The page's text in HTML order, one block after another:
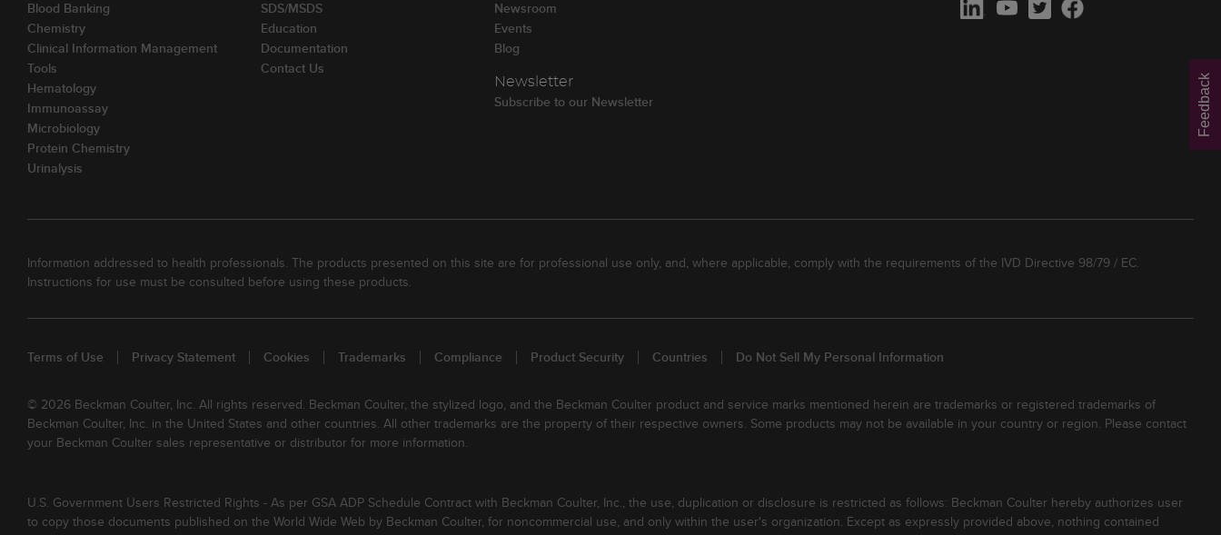
Blood Banking
Chemistry
Clinical Information Management
Tools
Hematology
Immunoassay
Microbiology
Protein Chemistry
Urinalysis
SDS/MSDS
Education
Documentation
Contact Us
Newsroom
Events
Blog
Newsletter
Subscribe to our Newsletter
Information addressed to health professionals. The products presented on this site are for professional use only, and, where applicable, comply with the requirements of the IVD Directive 98/79 / EC.
Instructions for use must be consulted before using these products.
Terms of Use Privacy Statement Cookies Trademarks Compliance Product Security Countries Do Not Sell My Personal Information
© 2026 Beckman Coulter, Inc. All rights reserved. Beckman Coulter, the stylized logo, and the Beckman Coulter product and service marks mentioned herein are trademarks or registered trademarks of
Beckman Coulter, Inc. in the United States and other countries. All other trademarks are the property of their respective owners. Some products may not be available in your country or region. Please contact
your Beckman Coulter sales representative or distributor for more information.
U.S. Government Users Restricted Rights - As per GSA ADP Schedule Contract with Beckman Coulter, Inc., the use, duplication or disclosure is restricted as follows: Beckman Coulter hereby authorizes user
to copy those documents published on the World Wide Web by Beckman Coulter, for noncommercial use, and only within the user's organization. Except as expressly provided above, nothing contained
Feedback